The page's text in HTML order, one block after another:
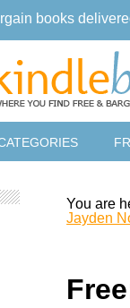
You are
Jayden
books